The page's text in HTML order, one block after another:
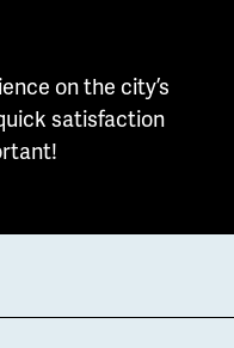
on the city’s
satisfaction